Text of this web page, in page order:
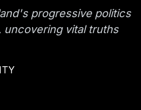
progressive politics
uncovering vital truths